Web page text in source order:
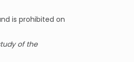
is prohibited on
of the